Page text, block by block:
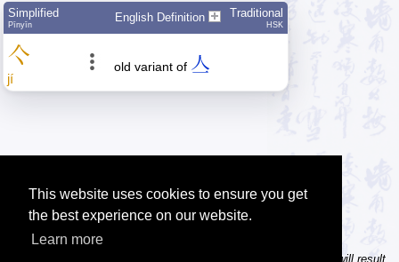
This website uses cookies to ensure you get
the best experience on our website.
Learn more
Simplified
Pīnyīn
English Definition Traditional
HSK
亽
jí
old variant of 亼
Tip: In the character dictionary, entering multiple pinyin syllables will result